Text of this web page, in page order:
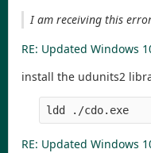
I am receiving this
RE: Updated Windows
install the udunits2
ldd ./cdo.exe
RE: Updated Windows